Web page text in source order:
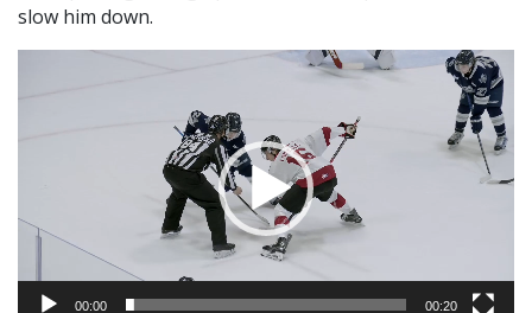
slow him down.
00:00 00:20